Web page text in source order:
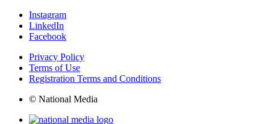
Instagram
LinkedIn
Facebook
Privacy Policy
Terms of Use
Registration Terms and Conditions
© National Media